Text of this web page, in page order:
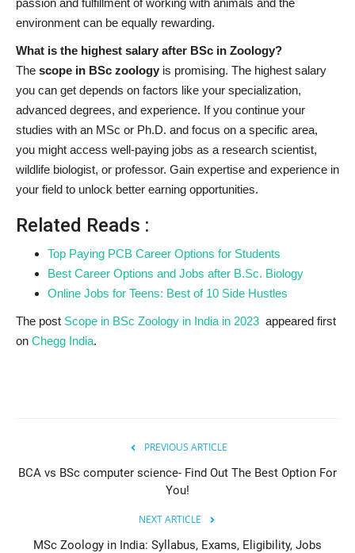
environment can be equally rewarding.
What is the highest salary after BSc in Zoology?
The scope in BSc zoology is promising. The highest salary
you can get depends on factors like your specialization,
advanced degrees, and experience. If you continue your
studies with an MSc or Ph.D. and focus on a specific area,
you might access well-paying jobs as a research scientist,
wildlife biologist, or professor. Gain expertise and experience in
your field to unlock better earning opportunities.
Related Reads :
Top Paying PCB Career Options for Students
Best Career Options and Jobs after B.Sc. Biology
Online Jobs for Teens: Best of 10 Side Hustles
The post Scope in BSc Zoology in India in 2023 appeared first
on Chegg India.
PREVIOUS ARTICLE
BCA vs BSc computer science- Find Out The Best Option For
You!
NEXT ARTICLE
MSc Zoology in India: Syllabus, Exams, Eligibility, Jobs